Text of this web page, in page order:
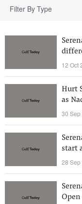
Filter By Type
12 Oct
Hurt
as
30 Sep
start
28 Sep